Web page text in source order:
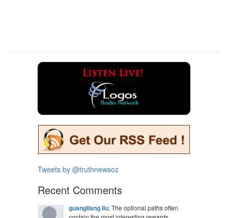
Tweets by @truthnewsoz
Recent Comments
guangliang liu: The optional paths often